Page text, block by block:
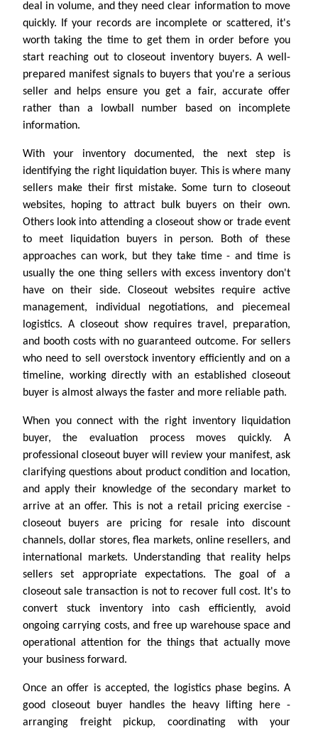
deal in volume, and they need clear information to move
quickly. If your records are incomplete or scattered, it's
worth taking the time to get them in order before you
start reaching out to closeout inventory buyers. A well-
prepared manifest signals to buyers that you're a serious
seller and helps ensure you get a fair, accurate offer
rather than a lowball number based on incomplete
information.
With your inventory documented, the next step is
identifying the right liquidation buyer. This is where many
sellers make their first mistake. Some turn to closeout
websites, hoping to attract bulk buyers on their own.
Others look into attending a closeout show or trade event
to meet liquidation buyers in person. Both of these
approaches can work, but they take time - and time is
usually the one thing sellers with excess inventory don't
have on their side. Closeout websites require active
management, individual negotiations, and piecemeal
logistics. A closeout show requires travel, preparation,
and booth costs with no guaranteed outcome. For sellers
who need to sell overstock inventory efficiently and on a
timeline, working directly with an established closeout
buyer is almost always the faster and more reliable path.
When you connect with the right inventory liquidation
buyer, the evaluation process moves quickly. A
professional closeout buyer will review your manifest, ask
clarifying questions about product condition and location,
and apply their knowledge of the secondary market to
arrive at an offer. This is not a retail pricing exercise -
closeout buyers are pricing for resale into discount
channels, dollar stores, flea markets, online resellers, and
international markets. Understanding that reality helps
sellers set appropriate expectations. The goal of a
closeout sale transaction is not to recover full cost. It's to
convert stuck inventory into cash efficiently, avoid
ongoing carrying costs, and free up warehouse space and
operational attention for the things that actually move
your business forward.
Once an offer is accepted, the logistics phase begins. A
good closeout buyer handles the heavy lifting here -
arranging freight pickup, coordinating with your